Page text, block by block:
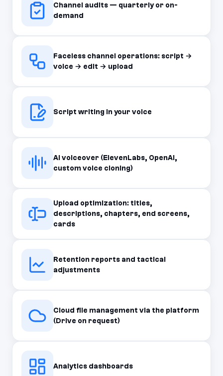
Channel audits — quarterly or on-
demand
Faceless channel operations: script →
voice → edit → upload
Script writing in your voice
AI voiceover (ElevenLabs, OpenAI,
custom voice cloning)
Upload optimization: titles,
descriptions, chapters, end screens,
cards
Retention reports and tactical
adjustments
Cloud file management via the platform
(Drive on request)
Analytics dashboards